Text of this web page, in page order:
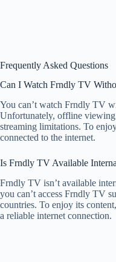
Frequently Asked Questions
Can I Watch Frndly TV
You can’t watch Frndly TV
Unfortunately, offline viewing
streaming limitations. To
connected to the internet.
Is Frndly TV Available
Frndly TV isn’t available
you can’t access Frndly TV
countries. To enjoy its
a reliable internet connection.